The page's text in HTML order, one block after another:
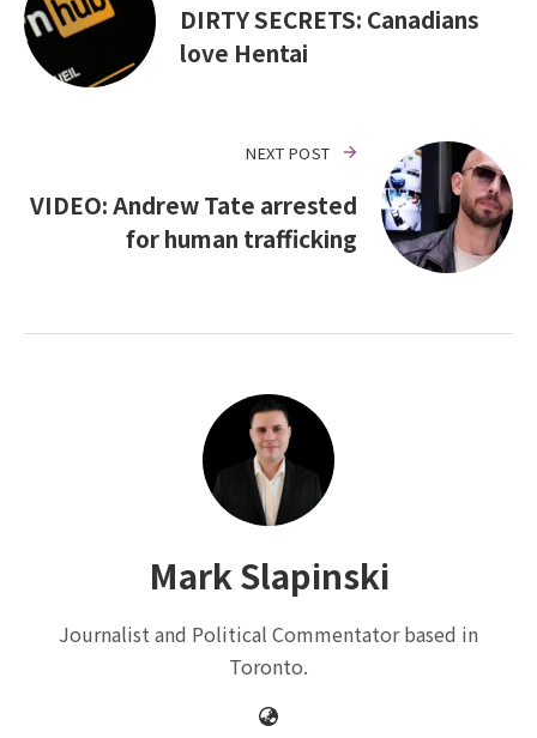
DIRTY SECRETS: Canadians
love Hentai
NEXT POST
VIDEO: Andrew Tate arrested
for human trafficking
Mark Slapinski
Journalist and Political Commentator based in
Toronto.